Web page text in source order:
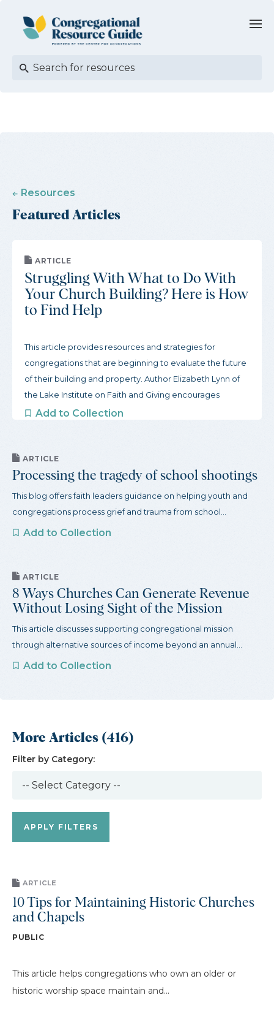
Resources
Featured Articles
ARTICLE
Struggling With What to Do With
Your Church Building? Here is How
to Find Help
This article provides resources and strategies for
congregations that are beginning to evaluate the future
of their building and property. Author Elizabeth Lynn of
the Lake Institute on Faith and Giving encourages
congregations to start slow and gather inspiration from
started and a robust guide to organizations that support
congregations through this process.
Add to Collection
ARTICLE
Processing the tragedy of school shootings
This blog offers faith leaders guidance on helping youth and
congregations process grief and trauma from school...
Add to Collection
ARTICLE
8 Ways Churches Can Generate Revenue
Without Losing Sight of the Mission
This article discusses supporting congregational mission
through alternative sources of income beyond an annual...
Add to Collection
More Articles (416)
Filter by Category:
ARTICLE
10 Tips for Maintaining Historic Churches
and Chapels
PUBLIC
This article helps congregations who own an older or
historic worship space maintain and...